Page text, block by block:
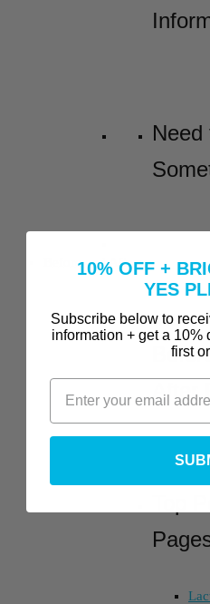
Need
Before and Afters
After
10% OFF +
YES
Subscribe below to
information + get a 10%
first